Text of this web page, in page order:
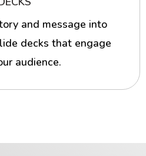
and message into
decks that engage
audience.